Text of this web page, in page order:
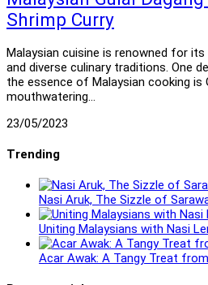
Shrimp Curry
Malaysian cuisine is renowned for
and diverse culinary traditions. One
the essence of Malaysian cooking is
mouthwatering…
23/05/2023
Trending
Nasi Aruk, The Sizzle of
Uniting Malaysians with Nasi
Acar Awak: A Tangy Treat